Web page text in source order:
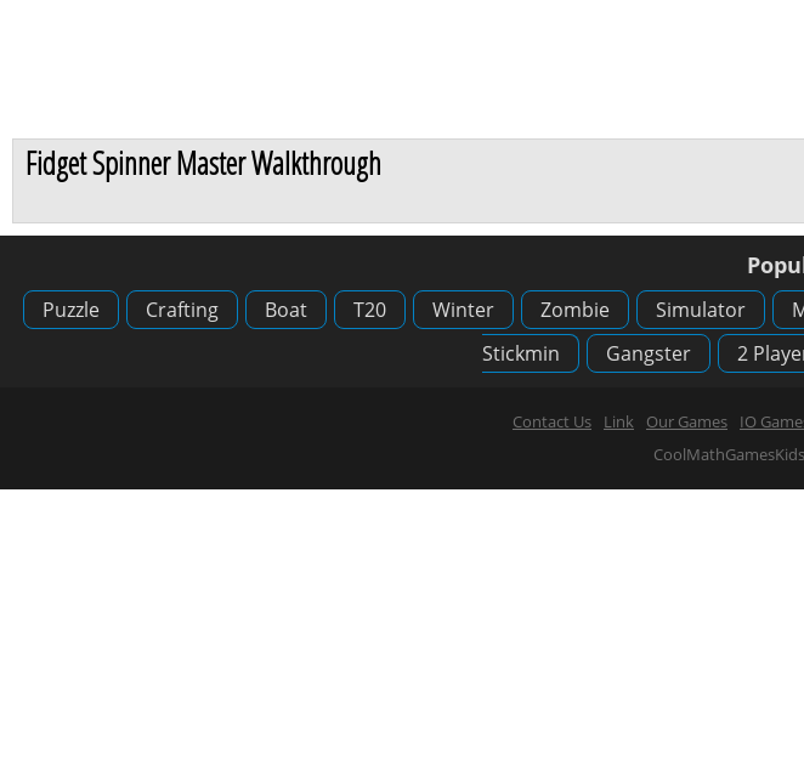
Fidget Spinner Master Walkthrough
Puzzle Crafting Boat T20 Winter Zombie Simulator
Stickmin
Gangster 2
Contact Us Link Our Games IO